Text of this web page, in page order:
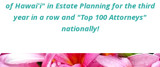
of Hawaiʻi" in Estate Planning for the third
year in a row and "Top 100 Attorneys"
nationally!